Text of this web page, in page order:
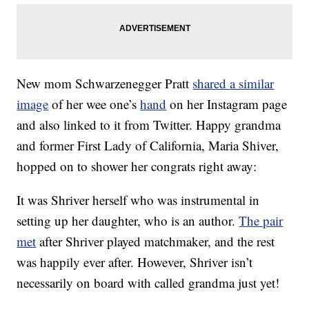
New mom Schwarzenegger Pratt shared a similar
image of her wee one’shand on her Instagram page
and also linked to it from Twitter. Happy grandma
and former First Lady of California, Maria Shiver,
hopped on to shower her congrats right away:
It was Shriver herself who was instrumental in
setting up her daughter, who is an author.The pair
met after Shriver played matchmaker, and the rest
was happily ever after. However, Shriver isn’t
necessarily on board with called grandma just yet!